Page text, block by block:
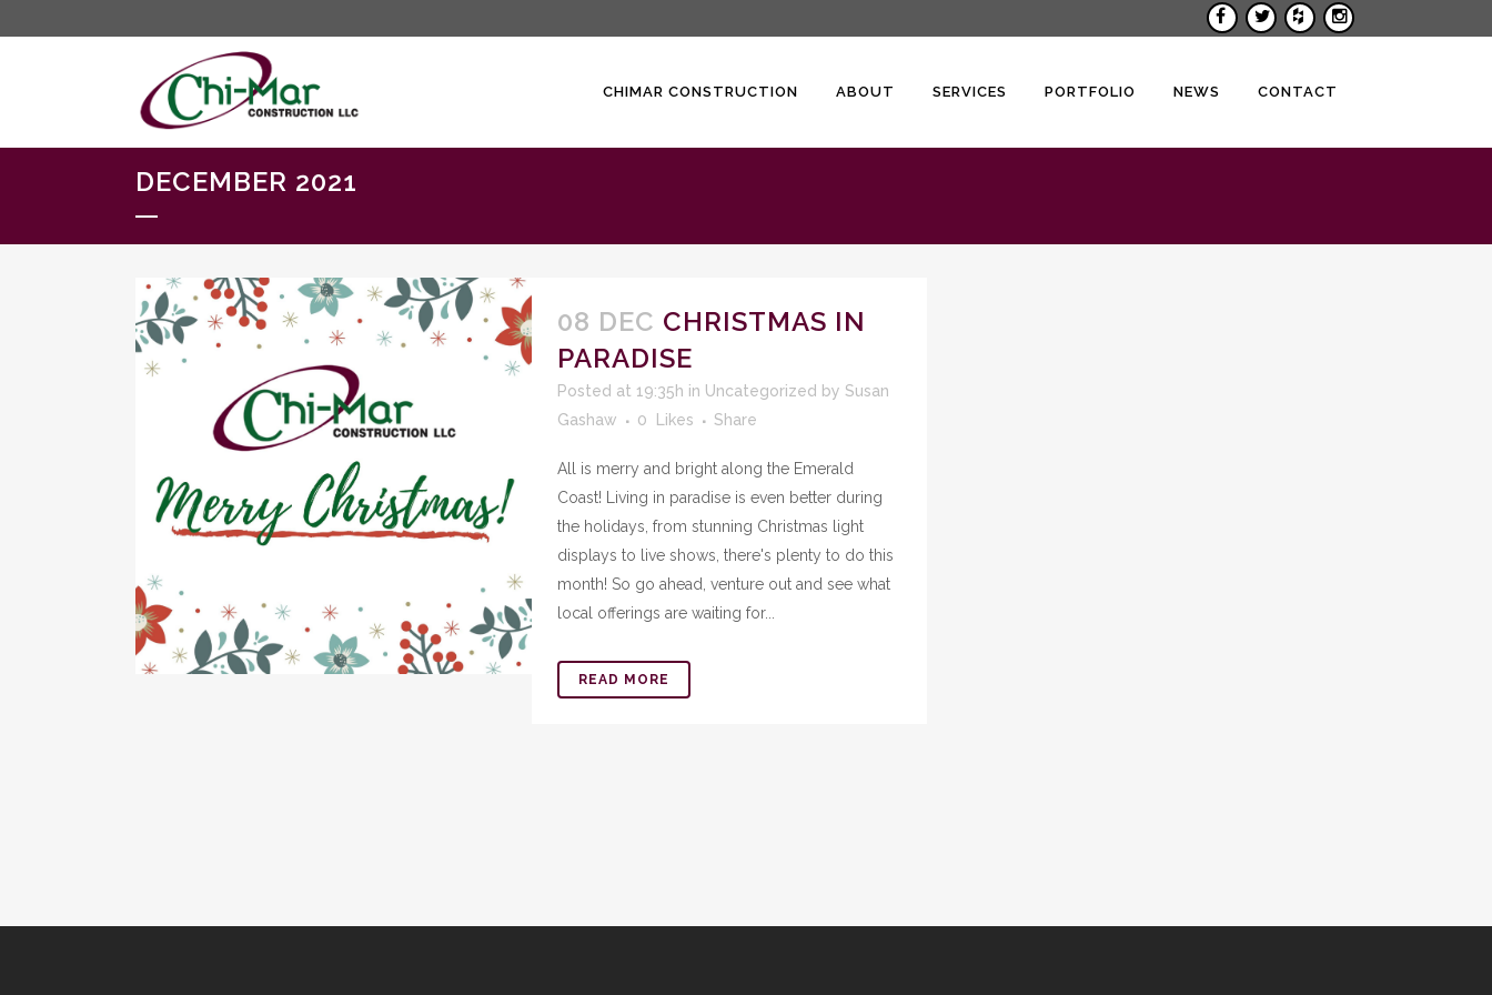
CHIMAR CONSTRUCTION ABOUT SERVICES PORTFOLIO NEWS CONTACT
DECEMBER 2021
08 DEC CHRISTMAS IN
PARADISE
Posted at 19:35h in Uncategorized by Susan
Gashaw
0 Likes Share
All is merry and bright along the Emerald
Coast! Living in paradise is even better during
the holidays, from stunning Christmas light
displays to live shows, there's plenty to do this
month! So go ahead, venture out and see what
local offerings are waiting for...
READ MORE